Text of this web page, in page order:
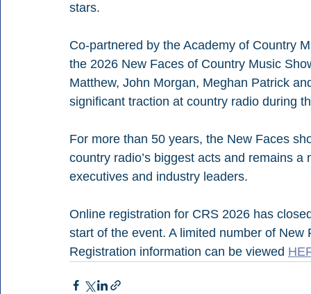
stars.
Co-partnered by the Academy of Country
the 2026 New Faces of Country Music
Matthew, John Morgan, Meghan Patrick
significant traction at country radio during
For more than 50 years, the New Faces
country radio’s biggest acts and remains
executives and industry leaders.
Online registration for CRS 2026 has
start of the event. A limited number of
Registration information can be viewed